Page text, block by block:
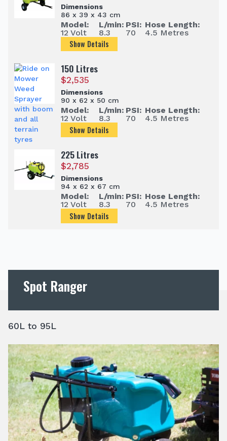
Dimensions
86 x 39 x 43 cm
Model:
12 Volt
L/min:
8.3
PSI:
70
Hose Length:
4.5 Metres
Show Details
150 Litres
$2,535
Dimensions
90 x 62 x 50 cm
Model:
12 Volt
L/min:
8.3
PSI:
70
Hose Length:
4.5 Metres
Show Details
225 Litres
$2,785
Dimensions
94 x 62 x 67 cm
Model:
12 Volt
L/min:
8.3
PSI:
70
Hose Length:
4.5 Metres
Show Details
Spot Ranger
60L to 95L